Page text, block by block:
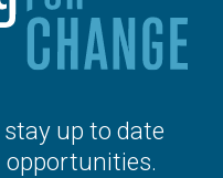
up to date
opportunities.